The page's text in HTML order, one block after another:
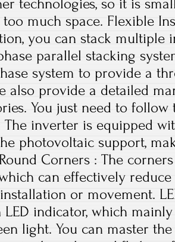
technologies, so it is
too much space. Flexible
you can stack multiple
parallel stacking
system to provide a
also provide a detailed
You just need to
The inverter is equipped
photovoltaic support,
Corners : The
can effectively
or movement.
LED indicator, which
light. You can master